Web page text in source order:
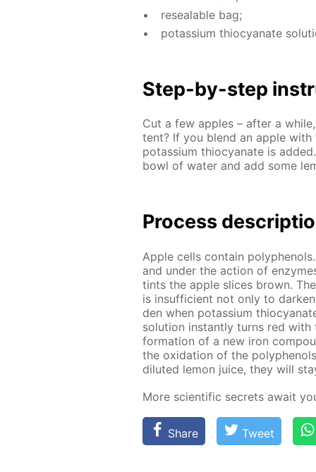
re­seal­able bag;
potas­si­um thio­cyanate
Step-by-step
Cut a few ap­ples – af­ter a
tent? If you blend an ap­ple
potas­si­um thio­cyanate is
bowl of wa­ter and add some
Process
Ap­ple cells con­tain
and un­der the ac­tion of
tints the ap­ple slices brown.
is in­suf­fi­cient not only to
den when potas­si­um
so­lu­tion in­stant­ly turns red
for­ma­tion of a new iron
the ox­i­da­tion of the
di­lut­ed lemon juice, they will
More sci­en­tif­ic se­crets await
Share Tweet